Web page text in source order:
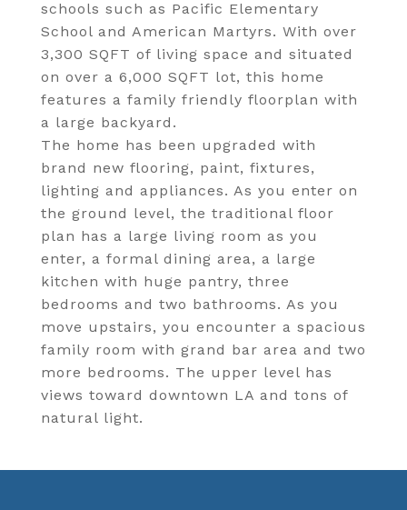
schools such as Pacific Elementary
School and American Martyrs. With over
3,300 SQFT of living space and situated
on over a 6,000 SQFT lot, this home
features a family friendly floorplan with
a large backyard.
The home has been upgraded with
brand new flooring, paint, fixtures,
lighting and appliances. As you enter on
the ground level, the traditional floor
plan has a large living room as you
enter, a formal dining area, a large
kitchen with huge pantry, three
bedrooms and two bathrooms. As you
move upstairs, you encounter a spacious
family room with grand bar area and two
more bedrooms. The upper level has
views toward downtown LA and tons of
natural light.